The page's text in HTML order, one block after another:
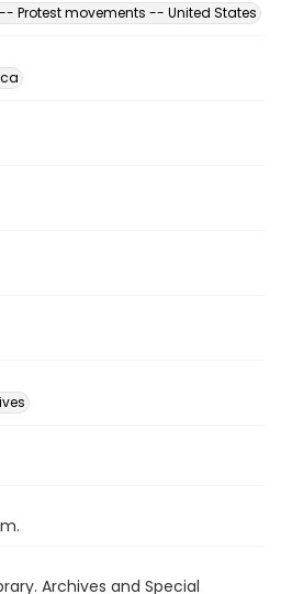
-- Protest movements -- United States
Archives and Special